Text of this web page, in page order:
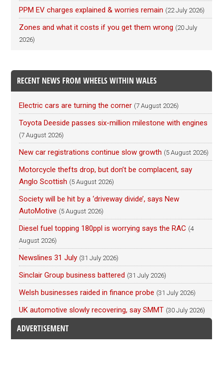
PPM EV charges explained & worries remain (22 July 2026)
Zones and what it costs if you get them wrong (20 July
2026)
RECENT NEWS FROM WHEELS WITHIN WALES
Electric cars are turning the corner (7 August 2026)
Toyota Deeside passes six-million milestone with engines
(7 August 2026)
New car registrations continue slow growth (5 August 2026)
Motorcycle thefts drop, but don’t be complacent, say
Anglo Scottish (5 August 2026)
Society will be hit by a ‘driveway divide’, says New
AutoMotive (5 August 2026)
Diesel fuel topping 180ppl is worrying says the RAC (4
August 2026)
Newslines 31 July (31 July 2026)
Sinclair Group business battered (31 July 2026)
Welsh businesses raided in finance probe (31 July 2026)
UK automotive slowly recovering, say SMMT (30 July 2026)
ADVERTISEMENT